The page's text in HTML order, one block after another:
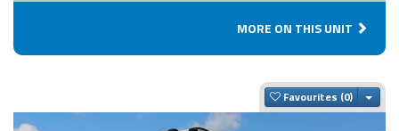
MORE ON THIS UNIT
Favourites